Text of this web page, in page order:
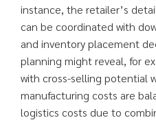
instance, the retailer’s
can be coordinated with
and inventory placement
planning might reveal, for
with cross-selling potential
manufacturing costs are
logistics costs due to